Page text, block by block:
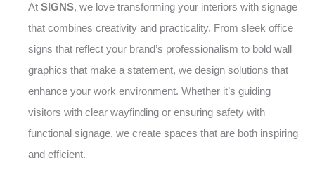
At SIGNS, we love transforming your interiors with signage
that combines creativity and practicality. From sleek office
signs that reflect your brand’s professionalism to bold wall
graphics that make a statement, we design solutions that
enhance your work environment. Whether it’s guiding
visitors with clear wayfinding or ensuring safety with
functional signage, we create spaces that are both inspiring
and efficient.